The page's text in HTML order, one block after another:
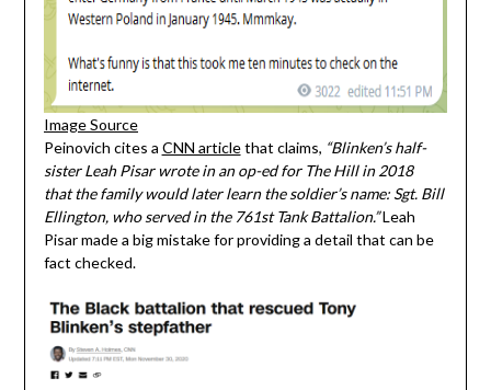
Image Source
Peinovich cites a CNN articlethat claims, “Blinken’s half-
sister Leah Pisar wrote in an op-ed for The Hill in 2018
that the family would later learn the soldier’s name: Sgt. Bill
Ellington, who served in the 761st Tank Battalion.”Leah
Pisar made a big mistake for providing a detail that can be
fact checked.